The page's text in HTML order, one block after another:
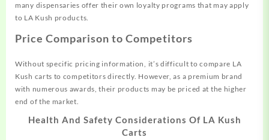
many dispensaries offer their own loyalty programs that may apply
to LA Kush products.
Price Comparison to Competitors
Without specific pricing information, it’s difficult to compare LA
Kush carts to competitors directly. However, as a premium brand
with numerous awards, their products may be priced at the higher
end of the market.
Health And Safety Considerations Of LA Kush
Carts